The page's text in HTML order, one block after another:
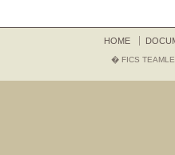
HOME
� FICS